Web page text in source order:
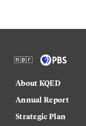
About KQED
Annual Report
Strategic Plan